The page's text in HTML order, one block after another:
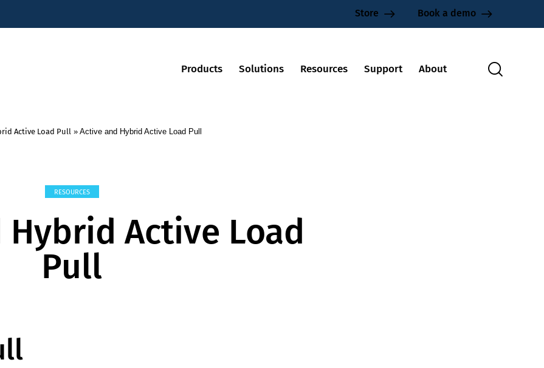
Store Book a demo
Products Solutions Resources Support About
Active Load Pull » Active and Hybrid Active Load Pull
RESOURCES
Active Load
Pull